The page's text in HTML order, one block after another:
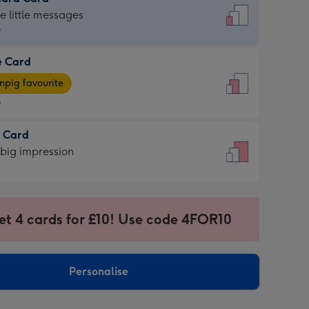
little messages
Card
favourite
Card
impression
4 cards for £10! Use code 4FOR10
Personalise